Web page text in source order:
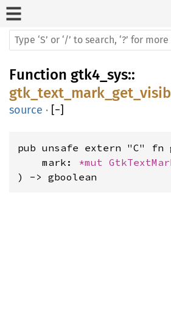
Function gtk4_sys::
source · [−]
pub unsafe extern "C" fn
    mark:
*mut
) -> gboolean